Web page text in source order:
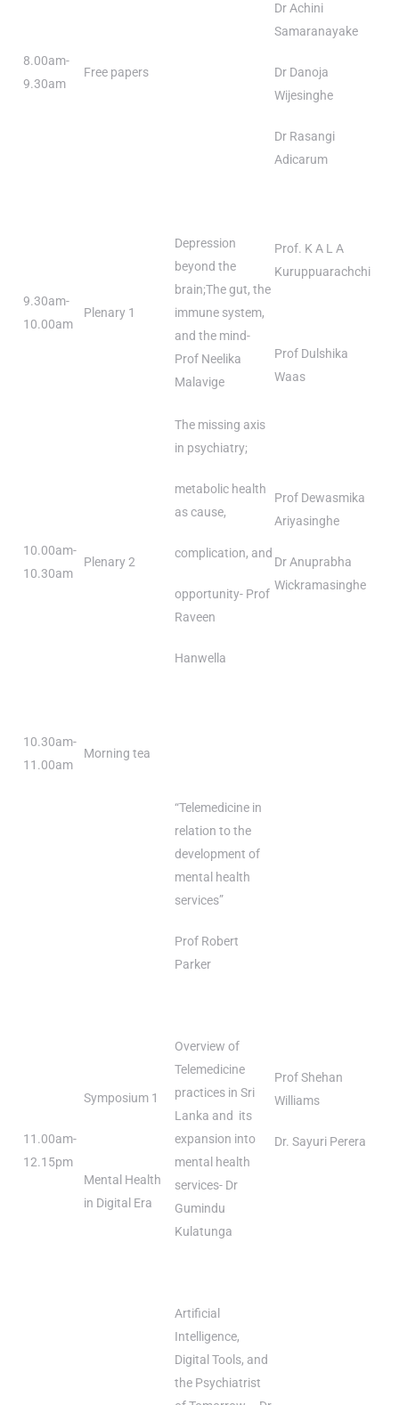
8.00am-
9.30am
Free papers
Dr Achini
Samaranayake
Dr Danoja
Wijesinghe
Dr Rasangi
Adicarum
9.30am-
10.00am
Plenary 1
Depression
beyond the
brain;The gut, the
immune system,
and the mind-
Prof Neelika
Malavige
Prof. K A L A
Kuruppuarachchi
Prof Dulshika
Waas
10.00am-
10.30am
Plenary 2
The missing axis
in psychiatry;
metabolic health
as cause,
complication, and
opportunity- Prof
Raveen
Hanwella
Prof Dewasmika
Ariyasinghe
Dr Anuprabha
Wickramasinghe
10.30am-
11.00am
Morning tea
11.00am-
12.15pm
Symposium 1
Mental Health
in Digital Era
“Telemedicine in
relation to the
development of
mental health
services”
Prof Robert
Parker
Overview of
Telemedicine
practices in Sri
Lanka and its
expansion into
mental health
services- Dr
Gumindu
Kulatunga
Artificial
Intelligence,
Digital Tools, and
the Psychiatrist
Prof Shehan
Williams
Dr. Sayuri Perera